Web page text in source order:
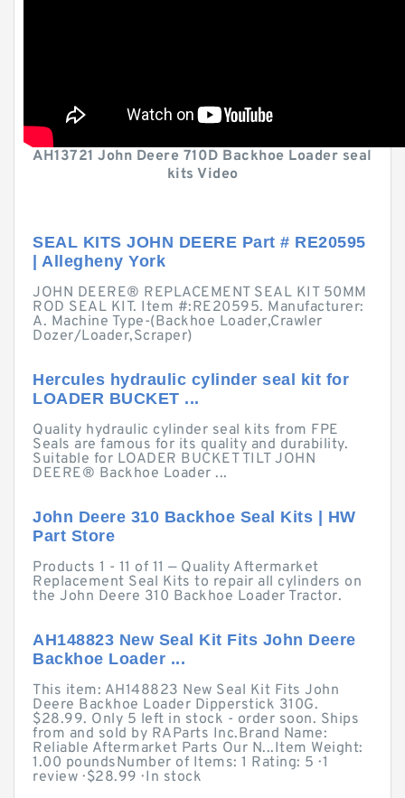
AH13721 John Deere 710D Backhoe Loader seal
kits Video
SEAL KITS JOHN DEERE Part # RE20595
| Allegheny York
JOHN DEERE® REPLACEMENT SEAL KIT 50MM
ROD SEAL KIT. Item #:RE20595. Manufacturer:
A. Machine Type-(Backhoe Loader,Crawler
Dozer/Loader,Scraper)
Hercules hydraulic cylinder seal kit for
LOADER BUCKET ...
Quality hydraulic cylinder seal kits from FPE
Seals are famous for its quality and durability.
Suitable for LOADER BUCKET TILT JOHN
DEERE® Backhoe Loader ...
John Deere 310 Backhoe Seal Kits | HW
Part Store
Products 1 - 11 of 11 — Quality Aftermarket
Replacement Seal Kits to repair all cylinders on
the John Deere 310 Backhoe Loader Tractor.
AH148823 New Seal Kit Fits John Deere
Backhoe Loader ...
This item: AH148823 New Seal Kit Fits John
Deere Backhoe Loader Dipperstick 310G.
$28.99. Only 5 left in stock - order soon. Ships
from and sold by RAParts Inc.Brand Name:
Reliable Aftermarket Parts Our N...Item Weight:
1.00 poundsNumber of Items: 1 Rating: 5 · ‎1
review · ‎$28.99 · ‎In stock